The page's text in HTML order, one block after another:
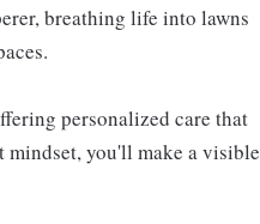
breathing life into lawns
personalized care that
mindset, you'll make a visible